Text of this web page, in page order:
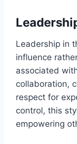
Leadership in
influence
associated
collaboration,
respect for
control, this
empowering